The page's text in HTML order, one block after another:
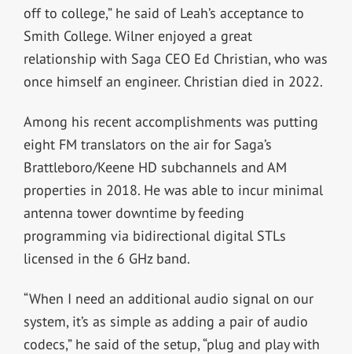
off to college,” he said of Leah’s acceptance to
Smith College. Wilner enjoyed a great
relationship with Saga CEO Ed Christian, who was
once himself an engineer. Christian died in 2022.
Among his recent accomplishments was putting
eight FM translators on the air for Saga’s
Brattleboro/Keene HD subchannels and AM
properties in 2018. He was able to incur minimal
antenna tower downtime by feeding
programming via bidirectional digital STLs
licensed in the 6 GHz band.
“When I need an additional audio signal on our
system, it’s as simple as adding a pair of audio
codecs,” he said of the setup, “plug and play with